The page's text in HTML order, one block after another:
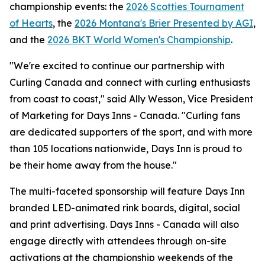
championship events: the 2026 Scotties Tournament
of Hearts, the 2026 Montana's Brier Presented by AGI,
and the 2026 BKT World Women's Championship.
"We're excited to continue our partnership with
Curling Canada and connect with curling enthusiasts
from coast to coast," said Ally Wesson, Vice President
of Marketing for Days Inns - Canada. "Curling fans
are dedicated supporters of the sport, and with more
than 105 locations nationwide, Days Inn is proud to
be their home away from the house."
The multi-faceted sponsorship will feature Days Inn
branded LED-animated rink boards, digital, social
and print advertising. Days Inns - Canada will also
engage directly with attendees through on-site
activations at the championship weekends of the